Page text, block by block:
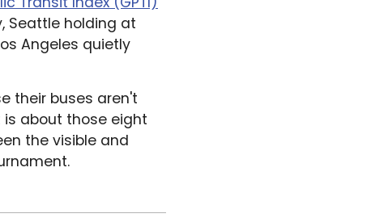
Seattle holding at
Angeles quietly
their buses aren't
is about those eight
the visible and